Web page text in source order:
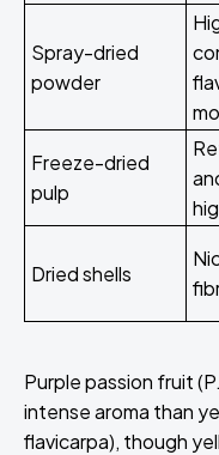
Spray-dried
powder
Freeze-dried
pulp
Dried shells
Purple passion fruit
intense aroma than
flavicarpa), though